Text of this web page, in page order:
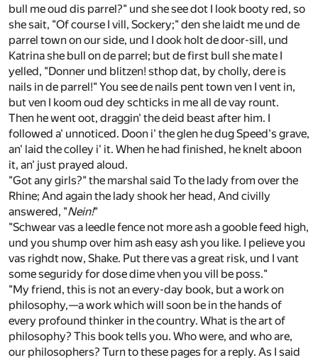
bull me oud dis parrel?" und she see dot I look booty red, so
she sait, "Of course I vill, Sockery;" den she laidt me und de
parrel town on our side, und I dook holt de door-sill, und
Katrina she bull on de parrel; but de first bull she mate I
yelled, "Donner und blitzen! sthop dat, by cholly, dere is
nails in de parrel!" You see de nails pent town ven I vent in,
but ven I koom oud dey schticks in me all de vay rount.
Then he went oot, draggin' the deid beast after him. I
followed a' unnoticed. Doon i' the glen he dug Speed's grave,
an' laid the colley i' it. When he had finished, he knelt aboon
it, an' just prayed aloud.
"Got any girls?" the marshal said To the lady from over the
Rhine; And again the lady shook her head, And civilly
answered, "Nein!"
"Schwear vas a leedle fence not more ash a gooble feed high,
und you shump over him ash easy ash you like. I pelieve you
vas righdt now, Shake. Put there vas a great risk, und I vant
some seguridy for dose dime vhen you vill be poss."
"My friend, this is not an every-day book, but a work on
philosophy,—a work which will soon be in the hands of
every profound thinker in the country. What is the art of
philosophy? This book tells you. Who were, and who are,
our philosophers? Turn to these pages for a reply. As I said